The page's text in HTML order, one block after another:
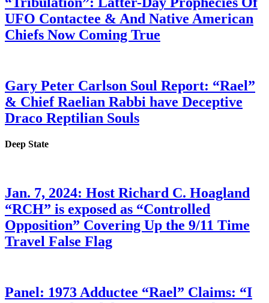
UFO Contactee & And Native American
Chiefs Now Coming True
Gary Peter Carlson Soul Report: “Rael”
& Chief Raelian Rabbi have Deceptive
Draco Reptilian Souls
Deep State
Jan. 7, 2024: Host Richard C. Hoagland
“RCH” is exposed as “Controlled
Opposition” Covering Up the 9/11 Time
Travel False Flag
Panel: 1973 Adductee “Rael” Claims: “I